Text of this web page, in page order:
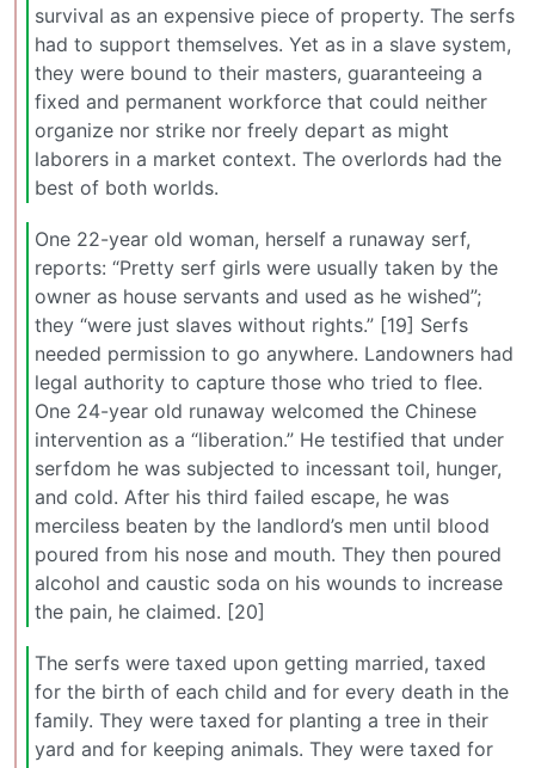
survival as an expensive piece of property. The serfs
had to support themselves. Yet as in a slave system,
they were bound to their masters, guaranteeing a
fixed and permanent workforce that could neither
organize nor strike nor freely depart as might
laborers in a market context. The overlords had the
best of both worlds.
One 22-year old woman, herself a runaway serf,
reports: “Pretty serf girls were usually taken by the
owner as house servants and used as he wished”;
they “were just slaves without rights.” [19] Serfs
needed permission to go anywhere. Landowners had
legal authority to capture those who tried to flee.
One 24-year old runaway welcomed the Chinese
intervention as a “liberation.” He testified that under
serfdom he was subjected to incessant toil, hunger,
and cold. After his third failed escape, he was
merciless beaten by the landlord’s men until blood
poured from his nose and mouth. They then poured
alcohol and caustic soda on his wounds to increase
the pain, he claimed. [20]
The serfs were taxed upon getting married, taxed
for the birth of each child and for every death in the
family. They were taxed for planting a tree in their
yard and for keeping animals. They were taxed for